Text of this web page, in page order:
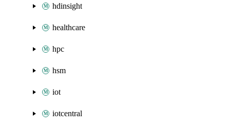
hdinsight
healthcare
hpc
hsm
iot
iotcentral